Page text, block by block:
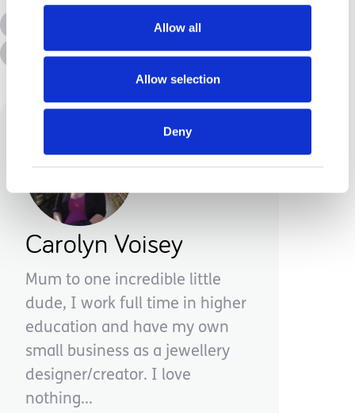
Allow all
Allow selection
Deny
Additional Needs
Advice &amp; Support Disabilities
Carolyn Voisey
Mum to one incredible little
dude, I work full time in higher
education and have my own
small business as a jewellery
designer/creator. I love
nothing...